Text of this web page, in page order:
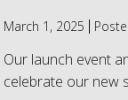
March 1, 2025
Our launch event
celebrate our new